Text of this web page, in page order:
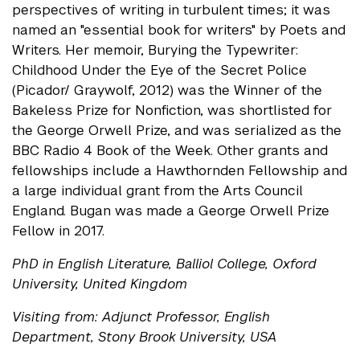
perspectives of writing in turbulent times; it was
named an "essential book for writers" by Poets and
Writers. Her memoir, Burying the Typewriter:
Childhood Under the Eye of the Secret Police
(Picador/ Graywolf, 2012) was the Winner of the
Bakeless Prize for Nonfiction, was shortlisted for
the George Orwell Prize, and was serialized as the
BBC Radio 4 Book of the Week. Other grants and
fellowships include a Hawthornden Fellowship and
a large individual grant from the Arts Council
England. Bugan was made a George Orwell Prize
Fellow in 2017.
PhD in English Literature, Balliol College, Oxford
University, United Kingdom
Visiting from: Adjunct Professor, English
Department, Stony Brook University, USA